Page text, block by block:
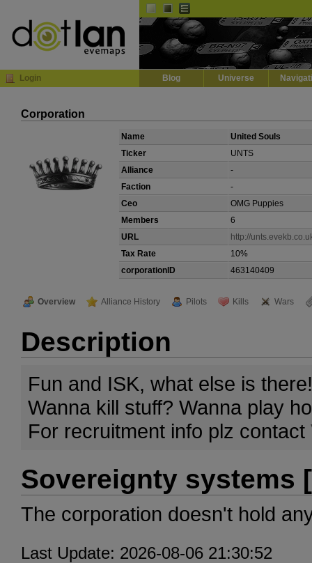
Login Blog Universe
Corporation
Name
United Souls
Ticker
UNTS
Alliance
-
Faction
-
Ceo
OMG Puppies
Members
6
URL
http://
Tax Rate
10%
corporationID
463140409
Overview Alliance History Pilots Kills Wars
Description
Fun and ISK, what else is
Wanna kill stuff? Wanna play
For recruitment info plz contact
Sovereignty systems
The corporation doesn't hold
Last Update: 2026-08-06 21:30:52